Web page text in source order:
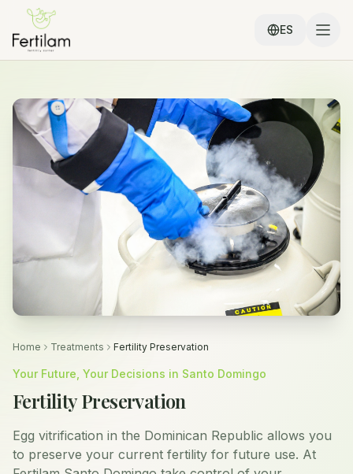
ES
Home Treatments Fertility Preservation
Your Future, Your Decisions in Santo Domingo
Fertility Preservation
Egg vitrification in the Dominican Republic allows you
to preserve your current fertility for future use. At